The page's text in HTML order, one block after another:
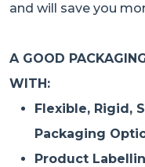
and will save you
A GOOD
WITH:
Flexible, Rigid,
Packaging
Product